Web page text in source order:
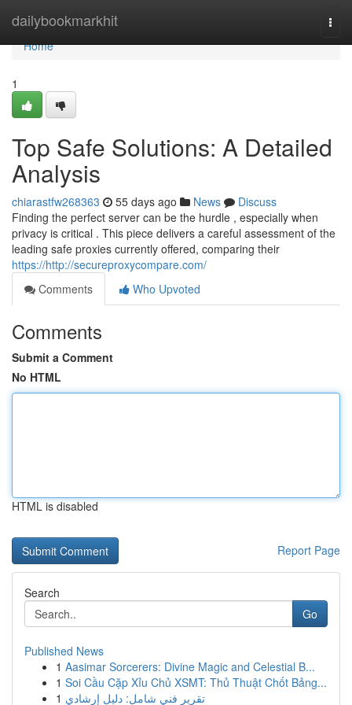
dailybookmarkhit
Home
Home
1
Top Safe Solutions: A Detailed
Analysis
chiarastfw268363 55 days ago News
Discuss
Finding the perfect server can be the hurdle , especially when
privacy is critical . This piece delivers a careful assessment of the
leading safe proxies currently offered, comparing their
https://http://secureproxycompare.com/
Comments
Who Upvoted
Comments
Submit a Comment
No HTML
HTML is disabled
Report Page
Search
Go
Published News
1 Aasimar Sorcerers: Divine Magic and Celestial B...
1 Soi Cầu Cặp Xỉu Chủ XSMT: Thủ Thuật Chốt Bảng...
1 تقرير فني شامل: دليل إرشادي